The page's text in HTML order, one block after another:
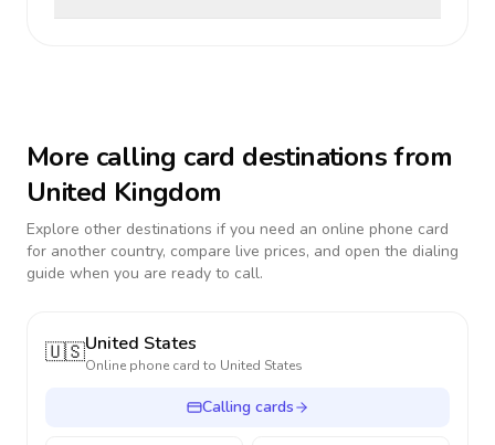
More calling card destinations from
United Kingdom
Explore other destinations if you need an online phone card
for another country, compare live prices, and open the dialing
guide when you are ready to call.
🇺🇸United States
Online phone card to United States
Calling cards